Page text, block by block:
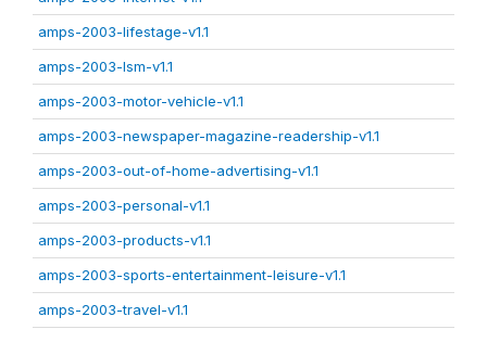
amps-2003-lifestage-v1.1
amps-2003-lsm-v1.1
amps-2003-motor-vehicle-v1.1
amps-2003-newspaper-magazine-readership-v1.1
amps-2003-out-of-home-advertising-v1.1
amps-2003-personal-v1.1
amps-2003-products-v1.1
amps-2003-sports-entertainment-leisure-v1.1
amps-2003-travel-v1.1